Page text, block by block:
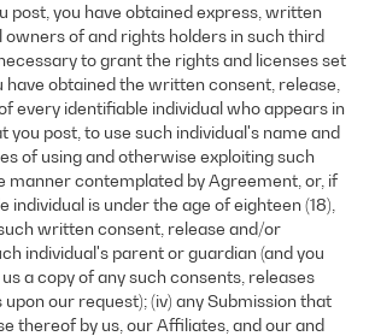
post, you have obtained express, written
of and rights holders in such third
to grant the rights and licenses set
have obtained the written consent, release,
every identifiable individual who appears in
you post, to use such individual's name and
of using and otherwise exploiting such
manner contemplated by Agreement, or, if
individual is under the age of eighteen (18),
written consent, release and/or
individual's parent or guardian (and you
a copy of any such consents, releases
our request); (iv) any Submission that
thereof by us, our Affiliates, and our and